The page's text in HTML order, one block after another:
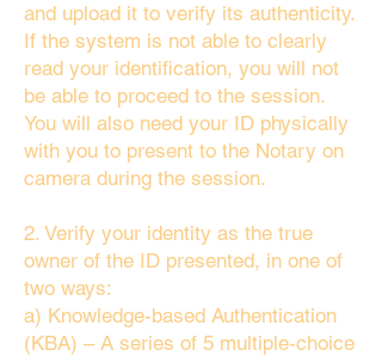
and upload it to verify its authenticity.
If the system is not able to clearly
read your identification, you will not
be able to proceed to the session.
You will also need your ID physically
with you to present to the Notary on
camera during the session.
2. Verify your identity as the true
owner of the ID presented, in one of
two ways:
a) Knowledge-based Authentication
(KBA) – A series of 5 multiple-choice